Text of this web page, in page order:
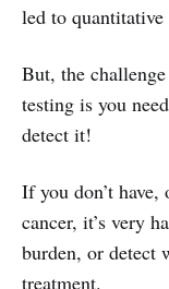
led to quantitative
But, the
testing is you
detect it!
If you don’t
cancer, it’s very
burden, or detect
treatment.